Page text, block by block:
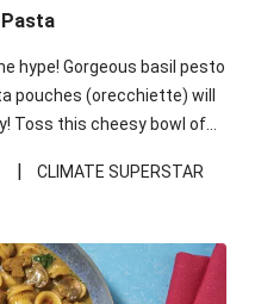
hype! Gorgeous basil pesto
pouches (orecchiette) will
Toss this cheesy bowl of
|
CLIMATE SUPERSTAR